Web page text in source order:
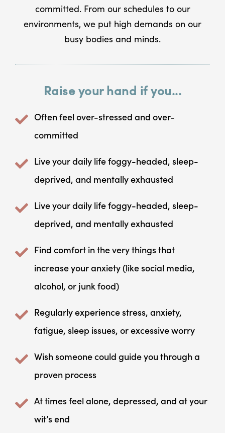
committed. From our schedules to our
environments, we put high demands on our
busy bodies and minds.
Raise your hand if you...
Often feel over-stressed and over-
committed
Live your daily life foggy-headed, sleep-
deprived, and mentally exhausted
Live your daily life foggy-headed, sleep-
deprived, and mentally exhausted
Find comfort in the very things that
increase your anxiety (like social media,
alcohol, or junk food)
Regularly experience stress, anxiety,
fatigue, sleep issues, or excessive worry
Wish someone could guide you through a
proven process
At times feel alone, depressed, and at your
wit’s end